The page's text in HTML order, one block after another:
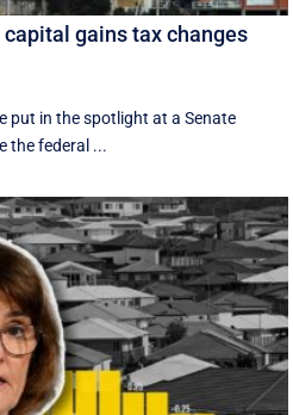
gains tax changes
put in the spotlight at a Senate
the federal ...